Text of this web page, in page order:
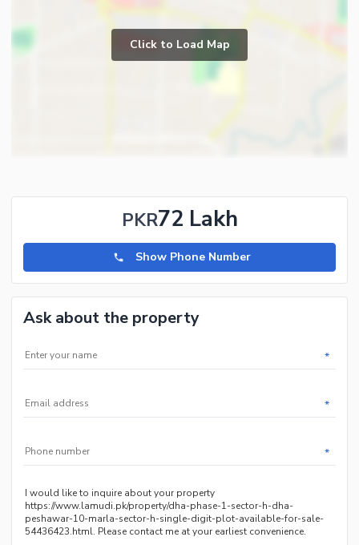
Click to Load Map
PKR72 Lakh
Show Phone Number
Ask about the property
*
*
*